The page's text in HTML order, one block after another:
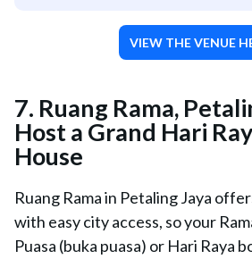
VIEW THE VENUE
7. Ruang Rama,
Host a Grand Hari
House
Ruang Rama in Petaling Jaya
with easy city access, so your
Puasa (buka puasa) or Hari Raya